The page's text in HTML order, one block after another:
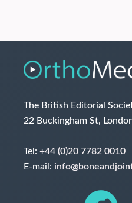
The British Editorial
22 Buckingham St,
Tel: +44 (0)20 7782 0010
E-mail: